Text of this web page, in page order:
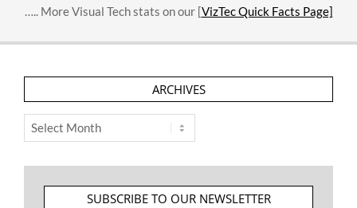
….. More Visual Tech stats on our [VizTec Quick Facts Page]
ARCHIVES
Archives
SUBSCRIBE TO OUR NEWSLETTER